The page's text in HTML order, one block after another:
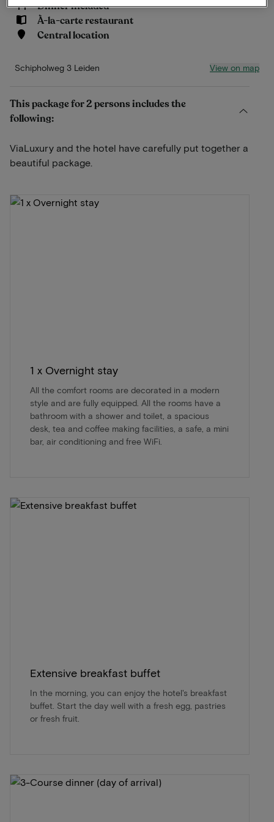
Dinner included
À-la-carte restaurant
Central location
Schipholweg 3 Leiden View on map
This package for 2 persons includes the
following:
ViaLuxury and the hotel have carefully put together a
beautiful package.
1 x Overnight stay
All the comfort rooms are decorated in a modern
style and are fully equipped. All the rooms have a
bathroom with a shower and toilet, a spacious
desk, tea and coffee making facilities, a safe, a mini
bar, air conditioning and free WiFi.
Extensive breakfast buffet
In the morning, you can enjoy the hotel's breakfast
buffet. Start the day well with a fresh egg, pastries
or fresh fruit.